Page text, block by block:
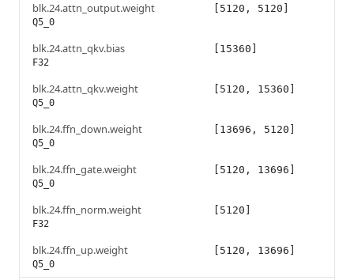
blk.24.attn_output.weight
Q5_0
[5120, 5120]
blk.24.attn_qkv.bias
F32
[15360]
blk.24.attn_qkv.weight
Q5_0
[5120, 15360]
blk.24.ffn_down.weight
Q5_0
[13696, 5120]
blk.24.ffn_gate.weight
Q5_0
[5120, 13696]
blk.24.ffn_norm.weight
F32
[5120]
blk.24.ffn_up.weight
Q5_0
[5120, 13696]